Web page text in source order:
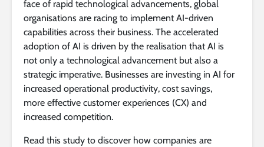
face of rapid technological advancements, global
organisations are racing to implement AI-driven
capabilities across their business. The accelerated
adoption of AI is driven by the realisation that AI is
not only a technological advancement but also a
strategic imperative. Businesses are investing in AI for
increased operational productivity, cost savings,
more effective customer experiences (CX) and
increased competition.
Read this study to discover how companies are